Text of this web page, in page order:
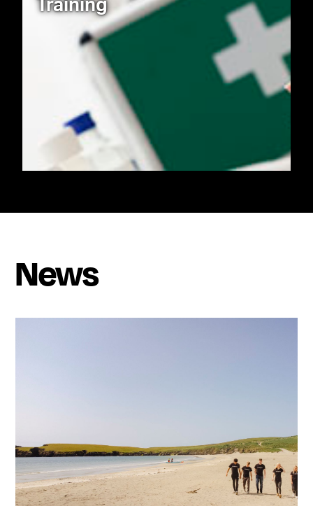
Training
News